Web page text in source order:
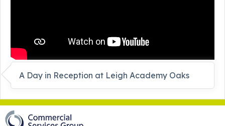
A Day in Reception at Leigh Academy Oaks